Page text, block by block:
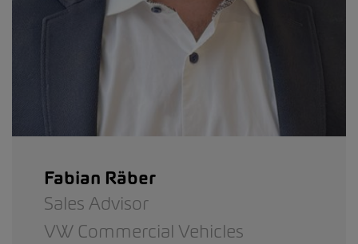
Fabian Räber
Sales Advisor
VW Commercial Vehicles